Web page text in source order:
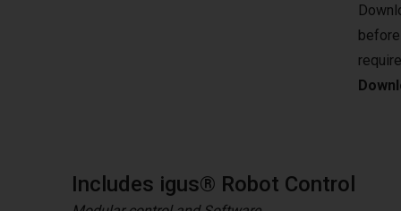
Includes igus® Robot Control